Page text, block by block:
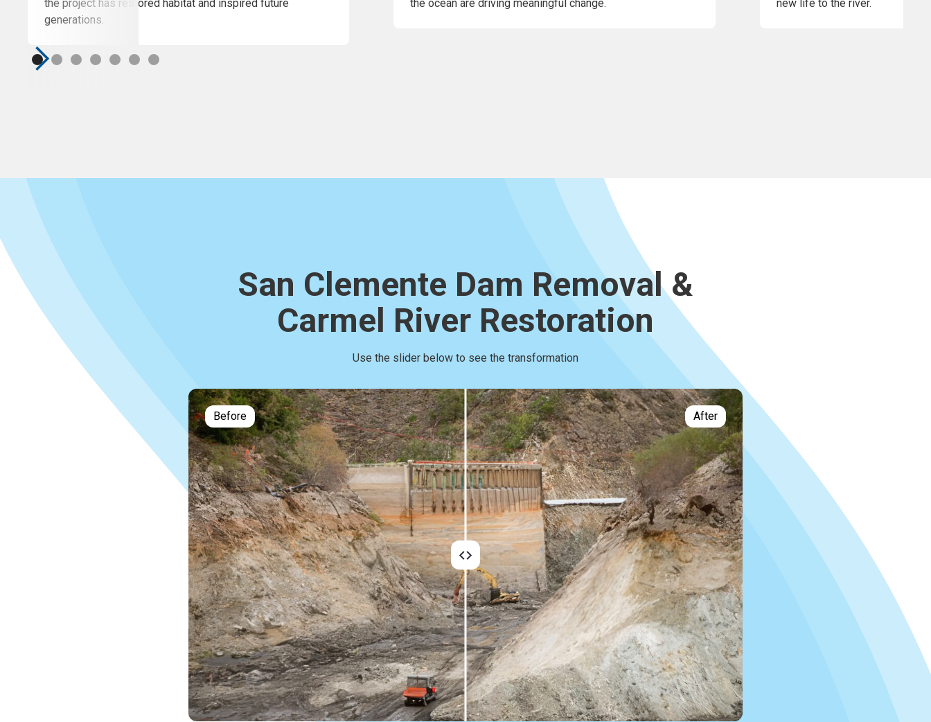
the project has restored habitat and inspired future
generations.
the ocean are driving meaningful change.
new life to the river.
San Clemente Dam Removal &
Carmel River Restoration
Use the slider below to see the transformation
Before After